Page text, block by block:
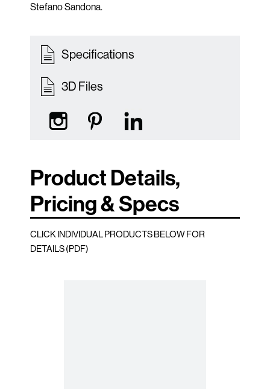
Stefano Sandona.
Specifications
3D Files
Product Details,
Pricing & Specs
CLICK INDIVIDUAL PRODUCTS BELOW FOR
DETAILS (PDF)